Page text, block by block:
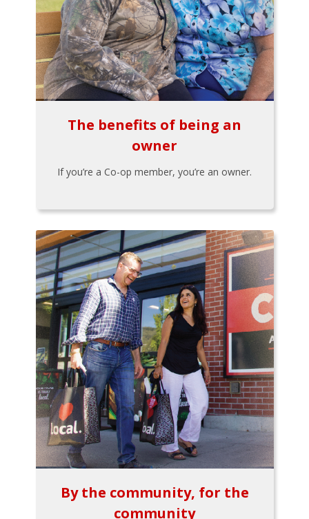
The benefits of being an
owner
If you’re a Co-op member, you’re an owner.
By the community, for the
community